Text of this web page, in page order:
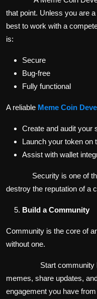
that point. Unless you are
best to work with a
is:
Secure
Bug-free
Fully functional
A reliable Meme Coin
Create and audit your
Launch your token on
Assist with wallet
Security is one of the
destroy the reputation of a
Build a Community
Community is the core of
without one.
Start community
memes, share updates,
engagement you have